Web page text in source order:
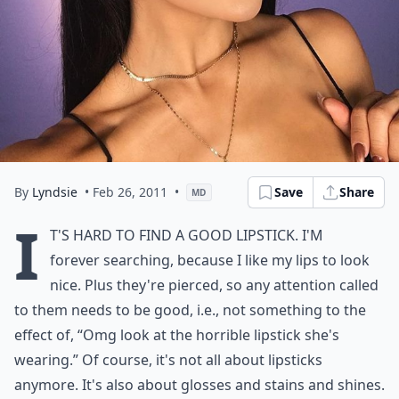
By Lyndsie • Feb 26, 2011 • MD Save Share
I
t's hard to find a good lipstick. I'm
forever searching, because I like my lips to look
nice. Plus they're pierced, so any attention called
to them needs to be good, i.e., not something to the
effect of, “Omg look at the horrible lipstick she's
wearing.” Of course, it's not all about lipsticks
anymore. It's also about glosses and stains and shines.